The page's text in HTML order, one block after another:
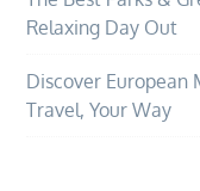
Relaxing Day Out
Discover
Travel, Your Way